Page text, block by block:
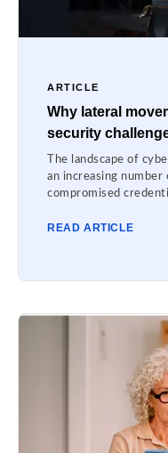
ARTICLE
Why lateral
security
The landscape of
an increasing
compromised
READ ARTICLE